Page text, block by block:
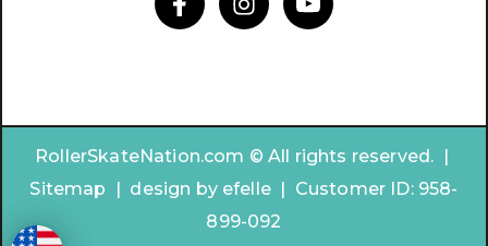
RollerSkateNation.com © All rights reserved. |
Sitemap | design byefelle | Customer ID: 958-
899-092